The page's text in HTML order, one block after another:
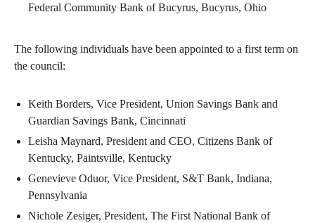
Federal Community Bank of Bucyrus, Bucyrus, Ohio
The following individuals have been appointed to a first term on
the council:
Keith Borders, Vice President, Union Savings Bank and
Guardian Savings Bank, Cincinnati
Leisha Maynard, President and CEO, Citizens Bank of
Kentucky, Paintsville, Kentucky
Genevieve Oduor, Vice President, S&T Bank, Indiana,
Pennsylvania
Nichole Zesiger, President, The First National Bank of